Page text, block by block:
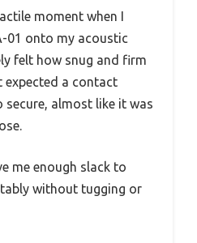
moment when I
01 onto my acoustic
felt how snug and firm
expected a contact
almost like it was
me enough slack to
without tugging or